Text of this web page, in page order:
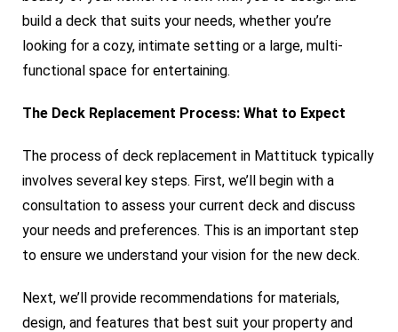
build a deck that suits your needs, whether you’re
looking for a cozy, intimate setting or a large, multi-
functional space for entertaining.
The Deck Replacement Process: What to Expect
The process of deck replacement in Mattituck typically
involves several key steps. First, we’ll begin with a
consultation to assess your current deck and discuss
your needs and preferences. This is an important step
to ensure we understand your vision for the new deck.
Next, we’ll provide recommendations for materials,
design, and features that best suit your property and